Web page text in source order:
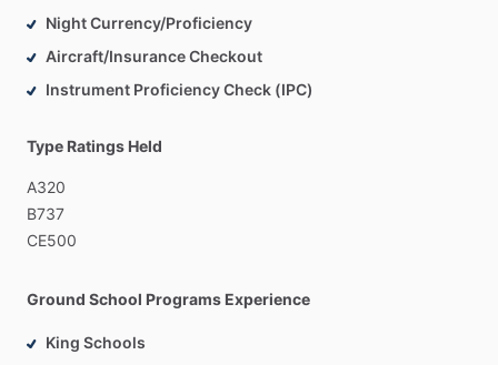
Night Currency/Proficiency
Aircraft/Insurance Checkout
Instrument Proficiency Check (IPC)
Type Ratings Held
A320
B737
CE500
Ground School Programs Experience
King Schools